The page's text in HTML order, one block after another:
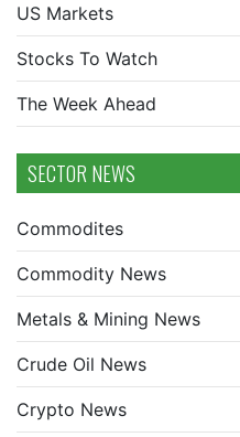
US Markets
Stocks To Watch
The Week Ahead
SECTOR NEWS
Commodites
Commodity News
Metals & Mining News
Crude Oil News
Crypto News